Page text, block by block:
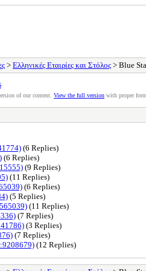
> Ελληνικές Εταιρίες και Στόλος > Blue
of our content. View the full version with proper
(6 Replies)
(6 Replies)
(9 Replies)
(11 Replies)
(6 Replies)
(5 Replies)
(11 Replies)
(7 Replies)
(3 Replies)
(7 Replies)
(12 Replies)